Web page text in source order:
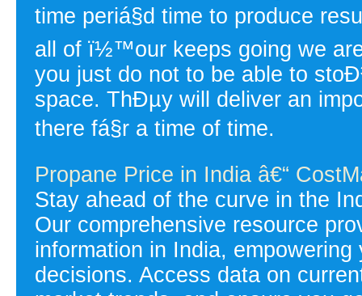
time periá§d time to produce
all of ï½™our keeps going we
you just do not to be able to
space. ThÐµy will deliver an
there fá§r a time of time.
Propane Price in India â€“
Stay ahead of the curve in the
Our comprehensive resource
information in India,
decisions. Access data on